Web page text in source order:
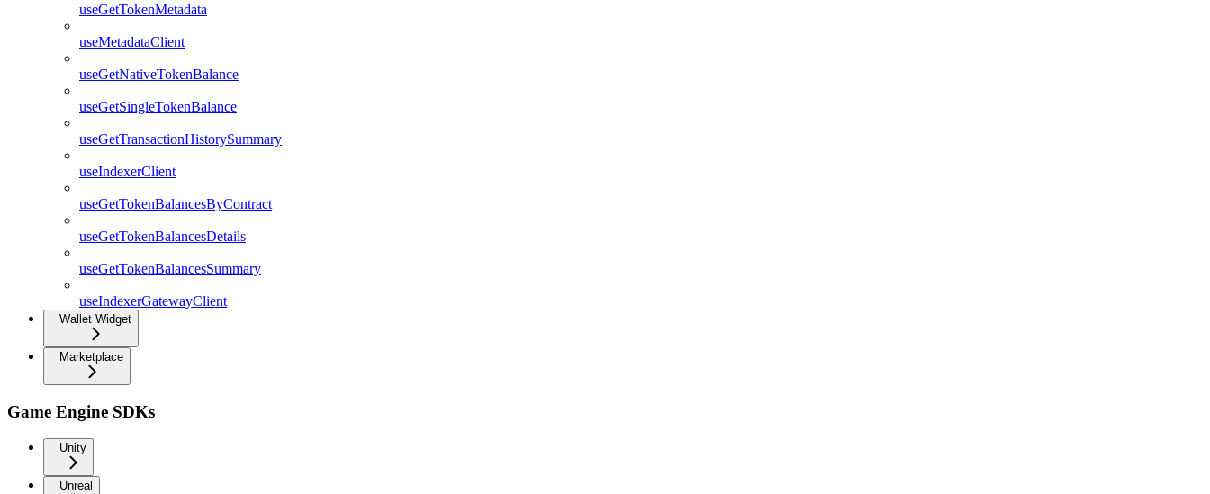
useGetTokenMetadata
useMetadataClient
useGetNativeTokenBalance
useGetSingleTokenBalance
useGetTransactionHistorySummary
useIndexerClient
useGetTokenBalancesByContract
useGetTokenBalancesDetails
useGetTokenBalancesSummary
useIndexerGatewayClient
Wallet Widget
Marketplace
Game Engine SDKs
Unity
Unreal